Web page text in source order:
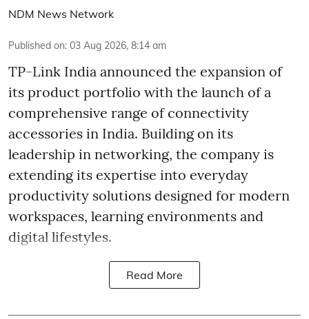
NDM News Network
Published on: 03 Aug 2026, 8:14 am
TP-Link India announced the expansion of
its product portfolio with the launch of a
comprehensive range of connectivity
accessories in India. Building on its
leadership in networking, the company is
extending its expertise into everyday
productivity solutions designed for modern
workspaces, learning environments and
digital lifestyles.
Read More